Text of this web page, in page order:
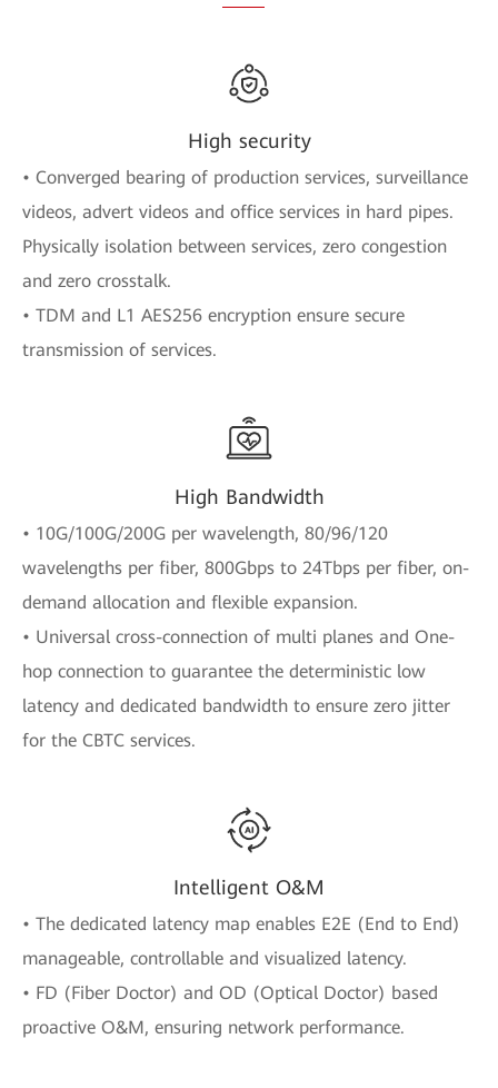
High security
• Converged bearing of production services, surveillance
videos, advert videos and office services in hard pipes.
Physically isolation between services, zero congestion
and zero crosstalk.
• TDM and L1 AES256 encryption ensure secure
transmission of services.
High Bandwidth
• 10G/100G/200G per wavelength, 80/96/120
wavelengths per fiber, 800Gbps to 24Tbps per fiber, on-
demand allocation and flexible expansion.
• Universal cross-connection of multi planes and One-
hop connection to guarantee the deterministic low
latency and dedicated bandwidth to ensure zero jitter
for the CBTC services.
Intelligent O&M
• The dedicated latency map enables E2E (End to End)
manageable, controllable and visualized latency.
• FD (Fiber Doctor) and OD (Optical Doctor) based
proactive O&M, ensuring network performance.